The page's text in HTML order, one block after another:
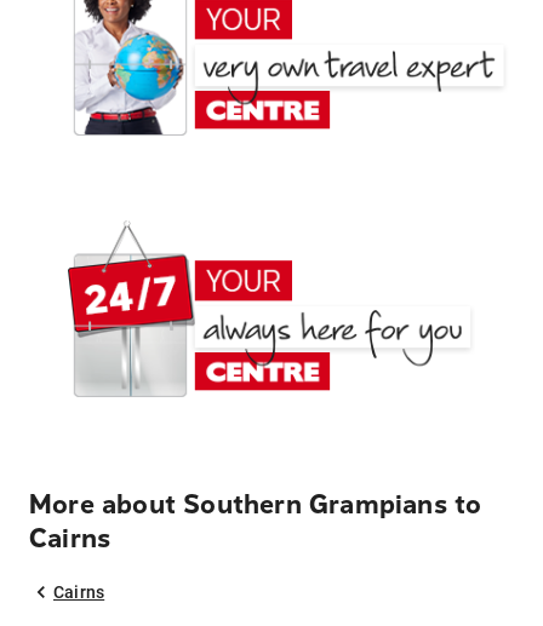
More about Southern Grampians to
Cairns
Cairns